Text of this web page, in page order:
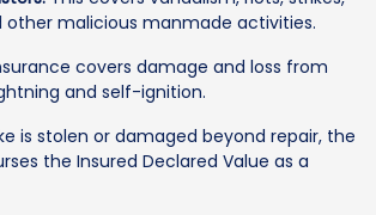
other malicious manmade activities.
covers damage and loss from
and self-ignition.
is stolen or damaged beyond repair, the
the Insured Declared Value as a